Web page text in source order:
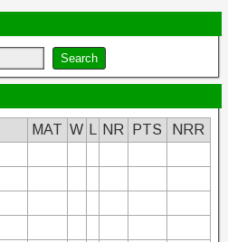
MAT W NR PTS
NRR